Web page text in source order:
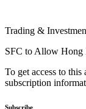
Trading &
SFC to Allow Hong
To get access to
subscription
Subscribe